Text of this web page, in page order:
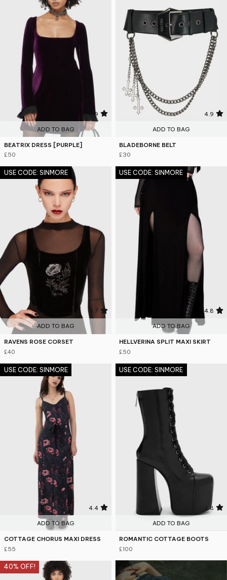
4.9
ADD TO BAG
BEATRIX DRESS [PURPLE]
£50
4.9
ADD TO BAG
BLADEBORNE BELT
£30
USE CODE: SINMORE
4.7
ADD TO BAG
RAVENS ROSE CORSET
£40
USE CODE: SINMORE
4.8
ADD TO BAG
HELLVERINA SPLIT MAXI SKIRT
£50
USE CODE: SINMORE
4.4
ADD TO BAG
COTTAGE CHORUS MAXI DRESS
£55
USE CODE: SINMORE
4.8
ADD TO BAG
ROMANTIC COTTAGE BOOTS
£100
40% OFF!